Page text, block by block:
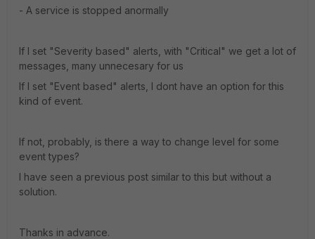
- A service is stopped anormally
If I set "Severity based" alerts, with "Critical" we get a lot of
messages, many unnecesary for us
If I set "Event based" alerts, I dont have an option for this
kind of event.
If not, probably, is there a way to change level for some
event types?
I have seen a previous post similar to this but without a
solution.
Thanks in advance.